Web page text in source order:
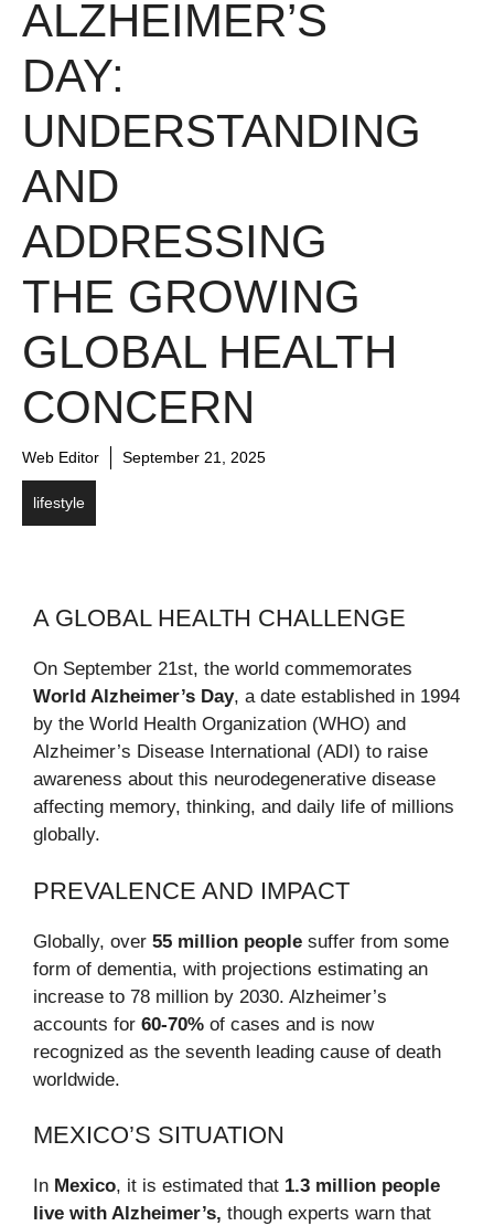
ALZHEIMER’S
DAY:
UNDERSTANDING
AND
ADDRESSING
THE GROWING
GLOBAL HEALTH
CONCERN
Web Editor September 21, 2025
lifestyle
A GLOBAL HEALTH CHALLENGE
On September 21st, the world commemorates
World Alzheimer’s Day, a date established in 1994
by the World Health Organization (WHO) and
Alzheimer’s Disease International (ADI) to raise
awareness about this neurodegenerative disease
affecting memory, thinking, and daily life of millions
globally.
PREVALENCE AND IMPACT
Globally, over 55 million people suffer from some
form of dementia, with projections estimating an
increase to 78 million by 2030. Alzheimer’s
accounts for 60-70% of cases and is now
recognized as the seventh leading cause of death
worldwide.
MEXICO’S SITUATION
In Mexico, it is estimated that 1.3 million people
live with Alzheimer’s, though experts warn that